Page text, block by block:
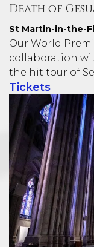
Death of
St Martin-in-the-
Our World
collaboration
the hit tour of
Tickets